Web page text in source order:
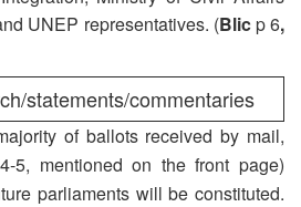
UNEP representatives. (Blicp 6,
statements/commentaries
of ballots received by mail,
5, mentioned on the front page)
parliaments will be constituted.